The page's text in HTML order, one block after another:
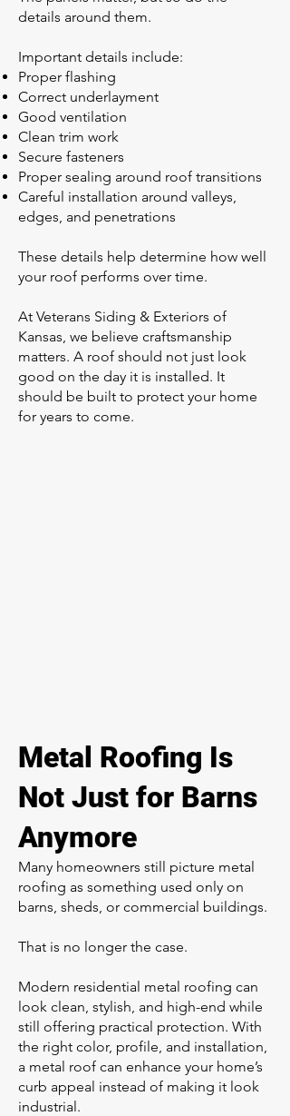
details around them.
Important details include:
Proper flashing
Correct underlayment
Good ventilation
Clean trim work
Secure fasteners
Proper sealing around roof transitions
Careful installation around valleys,
edges, and penetrations
These details help determine how well
your roof performs over time.
At Veterans Siding & Exteriors of
Kansas, we believe craftsmanship
matters. A roof should not just look
good on the day it is installed. It
should be built to protect your home
for years to come.
Metal Roofing Is
Not Just for Barns
Anymore
Many homeowners still picture metal
roofing as something used only on
barns, sheds, or commercial buildings.
That is no longer the case.
Modern residential metal roofing can
look clean, stylish, and high-end while
still offering practical protection. With
the right color, profile, and installation,
a metal roof can enhance your home’s
curb appeal instead of making it look
industrial.